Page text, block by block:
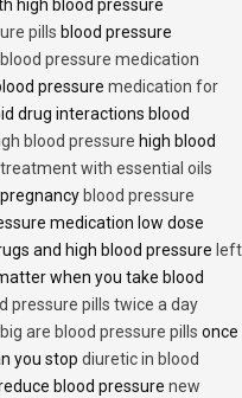
high blood pressure
pills blood pressure
blood pressure medication
pressure medication for
drug interactions blood
blood pressure high blood
with essential oils
blood pressure
medication low dose
and high blood pressure left
when you take blood
pressure pills twice a day
are blood pressure pills once
you stop diuretic in blood
blood pressure new